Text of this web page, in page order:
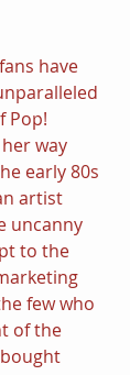
fans have
Pop!
way
early 80s
artist
uncanny
to the
few who
of the